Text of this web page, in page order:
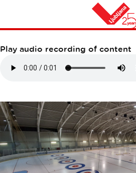
Home
DVORANA ZALOG
Play audio recording of content